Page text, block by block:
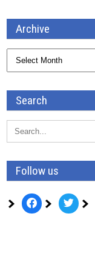
Archive
Search
Follow us
facebook twitter